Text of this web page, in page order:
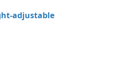
adjustable